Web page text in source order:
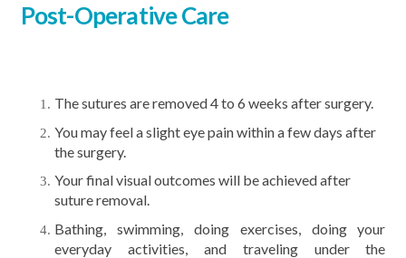
Post-Operative Care
The sutures are removed 4 to 6 weeks after surgery.
You may feel a slight eye pain within a few days after
the surgery.
Your final visual outcomes will be achieved after
suture removal.
Bathing, swimming, doing exercises, doing your
everyday activities, and traveling under the